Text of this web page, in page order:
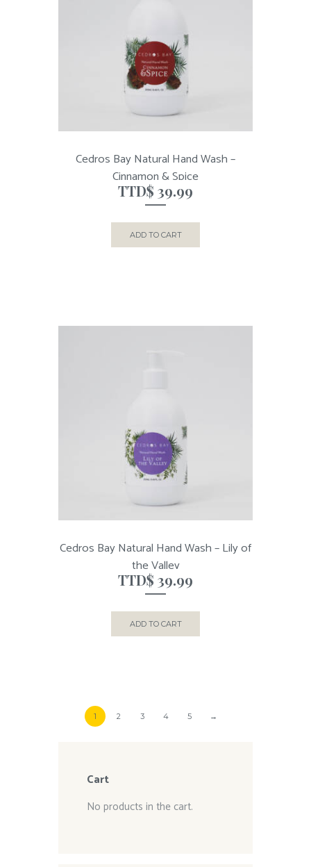
Cedros Bay Natural Hand Wash –
Cinnamon & Spice
TTD$ 39.99
ADD TO CART
Cedros Bay Natural Hand Wash – Lily of
the Valley
TTD$ 39.99
ADD TO CART
1 2 3 4 5 →
Cart
No products in the cart.